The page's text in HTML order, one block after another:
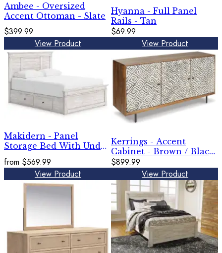
Ambee - Oversized
Accent Ottoman - Slate
$399.99
View Product
Hyanna - Full Panel
Rails - Tan
$69.99
View Product
Makidern - Panel
Storage Bed With Under
Bed Storage Unit
from $569.99
View Product
Kerrings - Accent
Cabinet - Brown / Black
/ White
$899.99
View Product